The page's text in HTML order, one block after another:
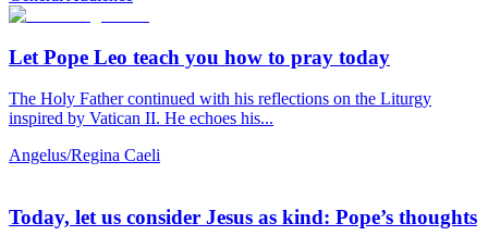
Let Pope Leo teach you how to pray today
The Holy Father continued with his reflections on the Liturgy
inspired by Vatican II. He echoes his...
Angelus/Regina Caeli
Today, let us consider Jesus as kind: Pope’s thoughts